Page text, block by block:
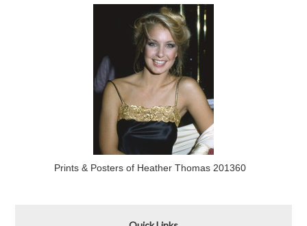
Prints & Posters of Heather Thomas 201360